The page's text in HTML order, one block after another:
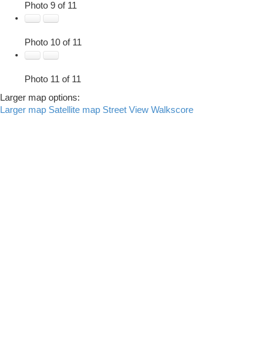
Photo 9 of 11
Photo 10 of 11
Photo 11 of 11
Larger map options:
Larger map Satellite map Street View Walkscore